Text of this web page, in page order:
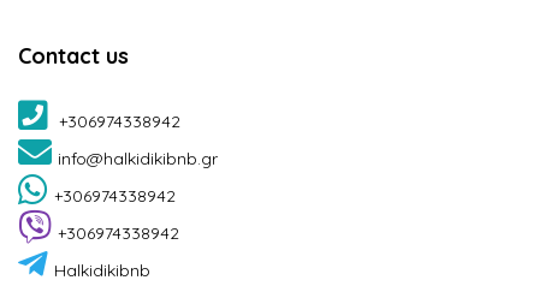
Contact us
+306974338942
info@halkidikibnb.gr
+306974338942
+306974338942
Halkidikibnb